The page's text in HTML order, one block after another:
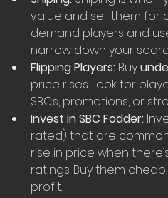
value and sell them for
demand players and
narrow down your
Flipping Players: Buy
price rises. Look for
SBCs, promotions, or
Invest in SBC Fodder:
rated) that are
rise in price when
ratings. Buy them
profit.